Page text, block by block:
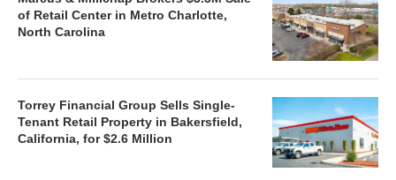
of Retail Center in Metro Charlotte,
North Carolina
Torrey Financial Group Sells Single-
Tenant Retail Property in Bakersfield,
California, for $2.6 Million